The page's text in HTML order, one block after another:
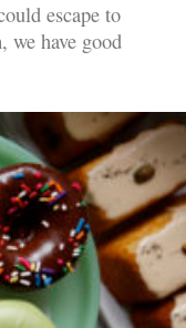
escape to
we have good